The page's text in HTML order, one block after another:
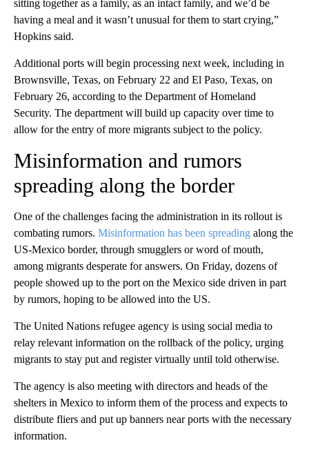
sitting together as a family, as an intact family, and we’d be
having a meal and it wasn’t unusual for them to start crying,”
Hopkins said.
Additional ports will begin processing next week, including in
Brownsville, Texas, on February 22 and El Paso, Texas, on
February 26, according to the Department of Homeland
Security. The department will build up capacity over time to
allow for the entry of more migrants subject to the policy.
Misinformation and rumors
spreading along the border
One of the challenges facing the administration in its rollout is
combating rumors. Misinformation has been spreading along the
US-Mexico border, through smugglers or word of mouth,
among migrants desperate for answers. On Friday, dozens of
people showed up to the port on the Mexico side driven in part
by rumors, hoping to be allowed into the US.
The United Nations refugee agency is using social media to
relay relevant information on the rollback of the policy, urging
migrants to stay put and register virtually until told otherwise.
The agency is also meeting with directors and heads of the
shelters in Mexico to inform them of the process and expects to
distribute fliers and put up banners near ports with the necessary
information.